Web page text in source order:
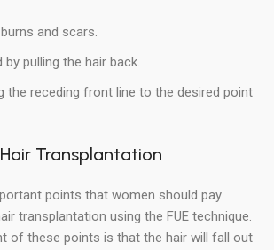
and scars.
pulling the hair back.
the receding front line to the desired point
Transplantation
points that women should pay
transplantation using the FUE technique.
of these points is that the hair will fall out